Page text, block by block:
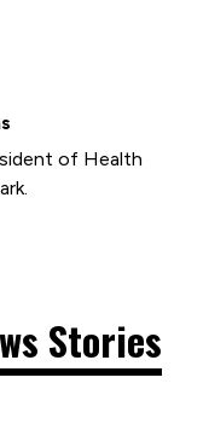
of Health
Stories